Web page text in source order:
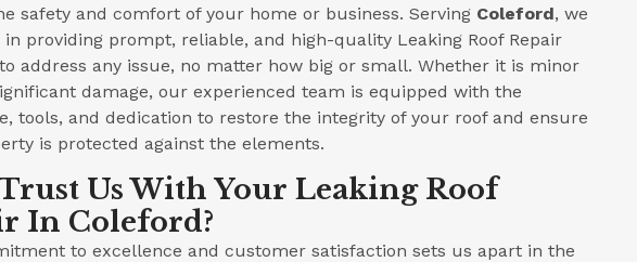
safety and comfort of your home or business. Serving Coleford, we
in providing prompt, reliable, and high-quality Leaking Roof Repair
address any issue, no matter how big or small. Whether it is minor
damage, our experienced team is equipped with the
tools, and dedication to restore the integrity of your roof and ensure
is protected against the elements.
Us With Your Leaking Roof
In Coleford?
to excellence and customer satisfaction sets us apart in the